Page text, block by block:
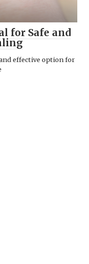
for Safe and
effective option for